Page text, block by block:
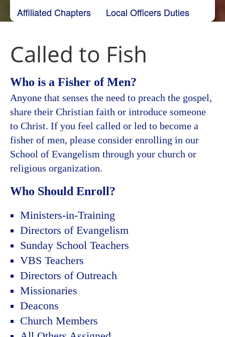
Affiliated Chapters
Local Officers Duties
Called to Fish
Who is a Fisher of Men?
Anyone that senses the need to preach the gospel,
share their Christian faith or introduce someone
to Christ. If you feel called or led to become a
fisher of men, please consider enrolling in our
School of Evangelism through your church or
religious organization.
Who Should Enroll?
Ministers-in-Training
Directors of Evangelism
Sunday School Teachers
VBS Teachers
Directors of Outreach
Missionaries
Deacons
Church Members